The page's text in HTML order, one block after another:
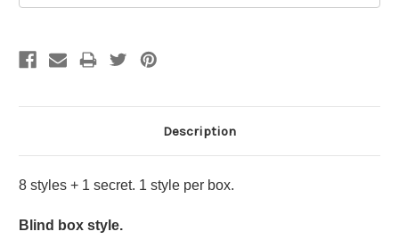
Description
8 styles + 1 secret. 1 style per box.
Blind box style.